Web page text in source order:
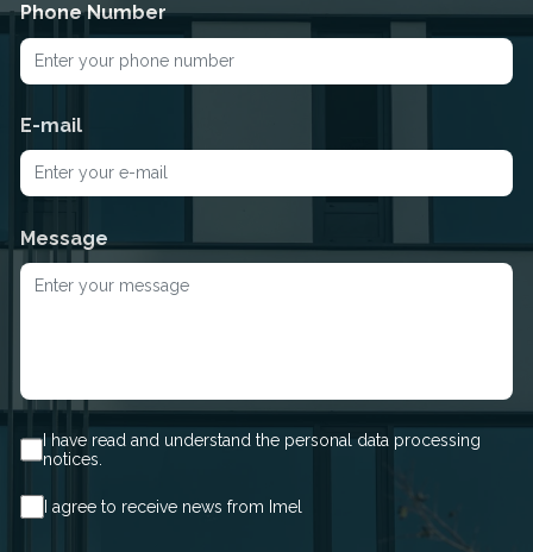
Phone Number
E-mail
Message
I have read and understand the personal data processing
notices.
I agree to receive news from Imel